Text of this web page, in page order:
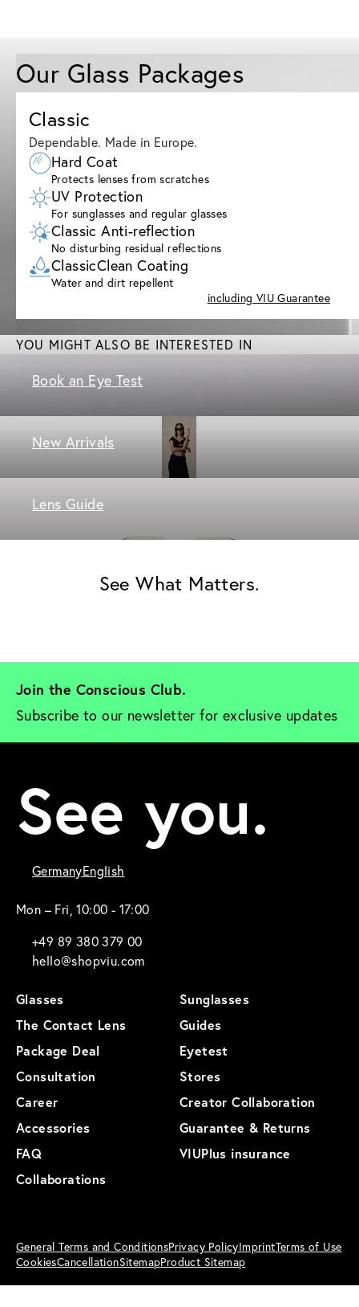
Our Glass Packages
Classic
Dependable. Made in Europe.
Hard Coat
Protects lenses from scratches
UV Protection
For sunglasses and regular glasses
Classic Anti-reflection
No disturbing residual reflections
ClassicClean Coating
Water and dirt repellent
including VIU Guarantee
YOU MIGHT ALSO BE INTERESTED IN
Book an Eye Test
New Arrivals
Lens Guide
See What Matters.
Join the Conscious Club.
Subscribe to our newsletter for exclusive updates
See you.
GermanyEnglish
Mon – Fri, 10:00 - 17:00
+49 89 380 379 00
hello@shopviu.com
Glasses
Sunglasses
The Contact Lens
Guides
Package Deal
Eyetest
Consultation
Stores
Career
Creator Collaboration
Accessories
Guarantee & Returns
FAQ
VIUPlus insurance
Collaborations
General Terms and ConditionsPrivacy PolicyImprintTerms of Use
CookiesCancellationSitemapProduct Sitemap